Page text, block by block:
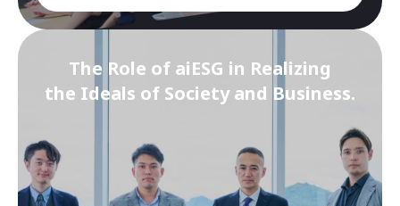
The Role of aiESG in Realizing
the Ideals of Society and Business.